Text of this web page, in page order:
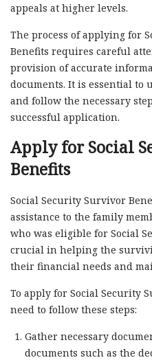
appeals at higher levels.
The process of applying for
Benefits requires careful
provision of accurate
documents. It is essential to
and follow the necessary
successful application.
Apply for Social
Benefits
Social Security Survivor
assistance to the family
who was eligible for Social
crucial in helping the
their financial needs and
To apply for Social Security
need to follow these steps:
Gather necessary
documents such as the